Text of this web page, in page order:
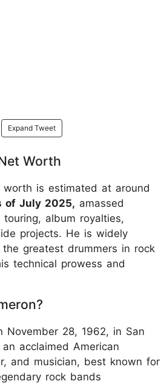
Expand Tweet
Worth
worth is estimated at around
of July 2025, amassed
album royalties,
projects. He is widely
greatest drummers in rock
technical prowess and
November 28, 1962, in San
acclaimed American
and musician, best known for
rock bands